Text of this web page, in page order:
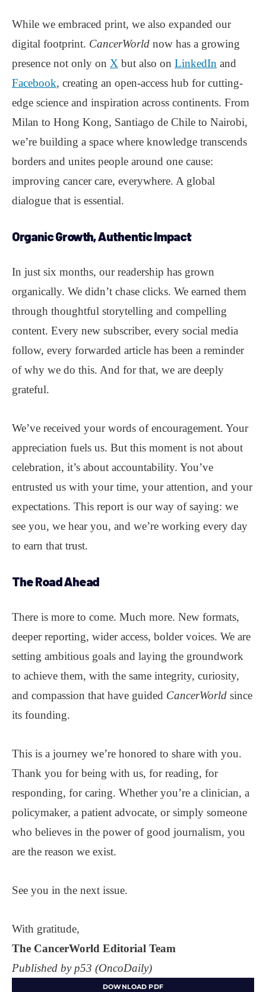
While we embraced print, we also expanded our
digital footprint. CancerWorld now has a growing
presence not only on X but also on LinkedIn and
Facebook, creating an open-access hub for cutting-
edge science and inspiration across continents. From
Milan to Hong Kong, Santiago de Chile to Nairobi,
we’re building a space where knowledge transcends
borders and unites people around one cause:
improving cancer care, everywhere. A global
dialogue that is essential.
Organic Growth, Authentic Impact
In just six months, our readership has grown
organically. We didn’t chase clicks. We earned them
through thoughtful storytelling and compelling
content. Every new subscriber, every social media
follow, every forwarded article has been a reminder
of why we do this. And for that, we are deeply
grateful.
We’ve received your words of encouragement. Your
appreciation fuels us. But this moment is not about
celebration, it’s about accountability. You’ve
entrusted us with your time, your attention, and your
expectations. This report is our way of saying: we
see you, we hear you, and we’re working every day
to earn that trust.
The Road Ahead
There is more to come. Much more. New formats,
deeper reporting, wider access, bolder voices. We are
setting ambitious goals and laying the groundwork
to achieve them, with the same integrity, curiosity,
and compassion that have guided CancerWorld since
its founding.
This is a journey we’re honored to share with you.
Thank you for being with us, for reading, for
responding, for caring. Whether you’re a clinician, a
policymaker, a patient advocate, or simply someone
who believes in the power of good journalism, you
are the reason we exist.
See you in the next issue.
With gratitude,
The CancerWorld Editorial Team
Published by p53 (OncoDaily)
DOWNLOAD PDF